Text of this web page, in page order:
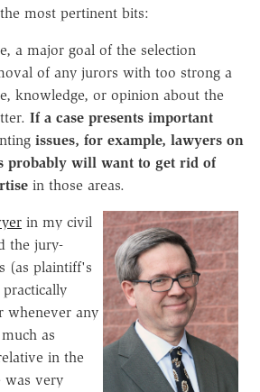
most pertinent bits:
a major goal of the selection
of any jurors with too strong a
knowledge, or opinion about the
If a case presents important
issues, for example, lawyers on
probably will want to get rid of
in those areas.
in my civil
the jury-
(as plaintiff's
whenever any
as
in the
was very